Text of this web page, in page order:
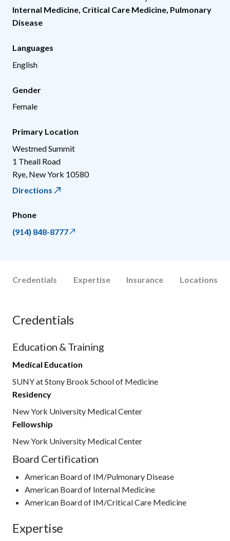
Internal Medicine Critical Care Medicine Pulmonary
Disease
Languages
English
Gender
Female
Primary Location
Westmed Summit
1 Theall Road
Rye New York 10580
Directions
Phone
(914) 848-8777
Credentials Expertise Insurance Locations
Credentials
Education & Training
Medical Education
SUNY at Stony Brook School of Medicine
Residency
New York University Medical Center
Fellowship
New York University Medical Center
Board Certification
American Board of IM/Pulmonary Disease
American Board of Internal Medicine
American Board of IM/Critical Care Medicine
Expertise